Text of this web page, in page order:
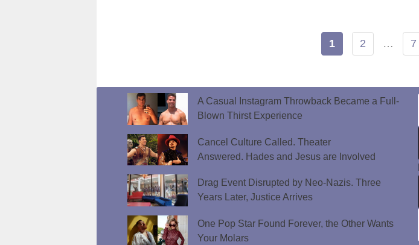
1 2 … 7
A Casual Instagram Throwback Became a Full-
Blown Thirst Experience
Cancel Culture Called. Theater
Answered. Hades and Jesus are Involved
Drag Event Disrupted by Neo-Nazis. Three
Years Later, Justice Arrives
One Pop Star Found Forever, the Other Wants
Your Molars